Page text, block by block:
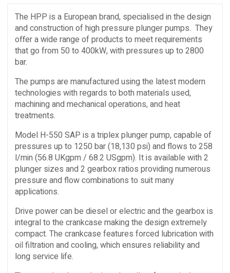
The HPP is a European brand, specialised in the design
and construction of high pressure plunger pumps. They
offer a wide range of products to meet requirements
that go from 50 to 400kW, with pressures up to 2800
bar.
The pumps are manufactured using the latest modern
technologies with regards to both materials used,
machining and mechanical operations, and heat
treatments.
Model H-550 SAP is a triplex plunger pump, capable of
pressures up to 1250 bar (18,130 psi) and flows to 258
l/min (56.8 UKgpm / 68.2 USgpm). It is available with 2
plunger sizes and 2 gearbox ratios providing numerous
pressure and flow combinations to suit many
applications.
Drive power can be diesel or electric and the gearbox is
integral to the crankcase making the design extremely
compact. The crankcase features forced lubrication with
oil filtration and cooling, which ensures reliability and
long service life.